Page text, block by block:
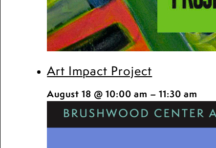
Art Impact Project
August 18 @ 10:00 am –11:30 am